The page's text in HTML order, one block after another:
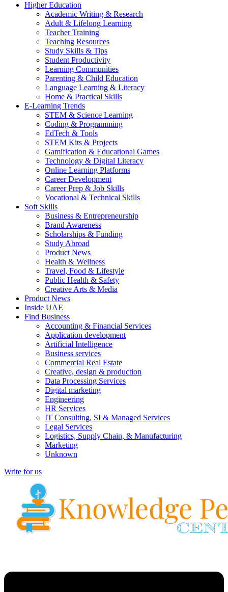
Higher Education
Academic Writing & Research
Adult & Lifelong Learning
Teacher Training
Teaching Resources
Study Skills & Tips
Student Productivity
Learning Communities
Parenting & Child Education
Language Learning & Literacy
Home & Practical Skills
E-Learning Trends
STEM & Science Learning
Coding & Programming
EdTech & Tools
STEM Kits & Projects
Gamification & Educational Games
Technology & Digital Literacy
Online Learning Platforms
Career Development
Career Prep & Job Skills
Vocational & Technical Skills
Soft Skills
Business & Entrepreneurship
Brand Awareness
Scholarships & Funding
Study Abroad
Product News
Health & Wellness
Travel, Food & Lifestyle
Public Health & Safety
Creative Arts & Media
Product News
Inside UAE
Find Business
Accounting & Financial Services
Application development
Artificial Intelligence
Business services
Commercial Real Estate
Creative, design & production
Data Processing Services
Digital marketing
Engineering
HR Services
IT Consulting, SI & Managed Services
Legal Services
Logistics, Supply Chain, & Manufacturing
Marketing
Unknown
Write for us